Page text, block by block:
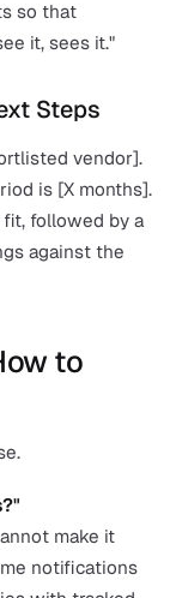
is included,
is included.
rather
Back)
numbers from
evidence